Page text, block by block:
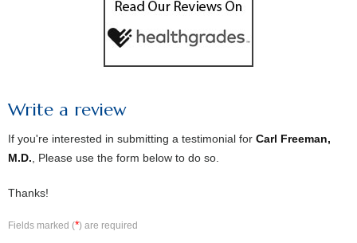
Write a review
If you're interested in submitting a testimonial for Carl Freeman,
M.D. , Please use the form below to do so.
Thanks!
Fields marked (*) are required